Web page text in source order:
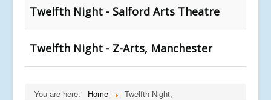
Twelfth Night - Salford Arts Theatre
Twelfth Night - Z-Arts, Manchester
You are here: Home Twelfth Night,